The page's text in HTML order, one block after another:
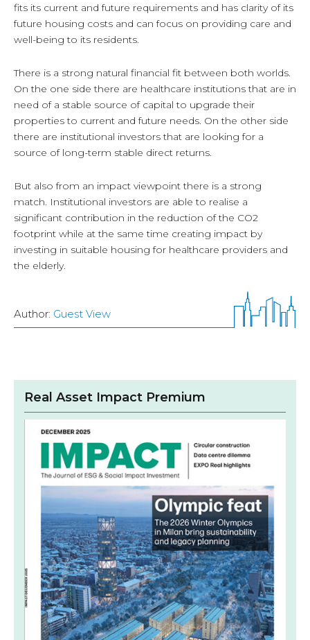
fits its current and future requirements and has clarity of its
future housing costs and can focus on providing care and
well-being to its residents.
There is a strong natural financial fit between both worlds.
On the one side there are healthcare institutions that are in
need of a stable source of capital to upgrade their
properties to current and future needs. On the other side
there are institutional investors that are looking for a
source of long-term stable direct returns.
But also from an impact viewpoint there is a strong
match. Institutional investors are able to realise a
significant contribution in the reduction of the CO2
footprint while at the same time creating impact by
investing in suitable housing for healthcare providers and
the elderly.
Author: Guest View
Real Asset Impact Premium